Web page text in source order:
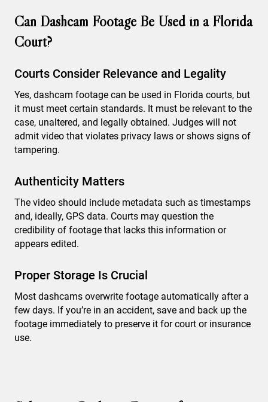
Can Dashcam Footage Be Used in a Florida
Court?
Courts Consider Relevance and Legality
Yes, dashcam footage can be used in Florida courts, but
it must meet certain standards. It must be relevant to the
case, unaltered, and legally obtained. Judges will not
admit video that violates privacy laws or shows signs of
tampering.
Authenticity Matters
The video should include metadata such as timestamps
and, ideally, GPS data. Courts may question the
credibility of footage that lacks this information or
appears edited.
Proper Storage Is Crucial
Most dashcams overwrite footage automatically after a
few days. If you’re in an accident, save and back up the
footage immediately to preserve it for court or insurance
use.